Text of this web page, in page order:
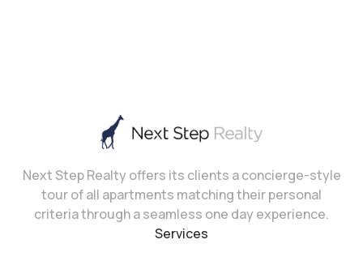
Next Step Realty offers its clients a concierge-style
tour of all apartments matching their personal
criteria through a seamless one day experience.
Services